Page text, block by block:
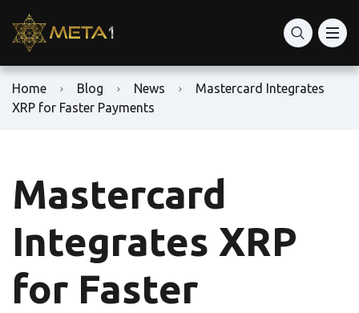
Home Blog News
Mastercard Integrates
XRP for Faster Payments
Mastercard
Integrates XRP
for Faster